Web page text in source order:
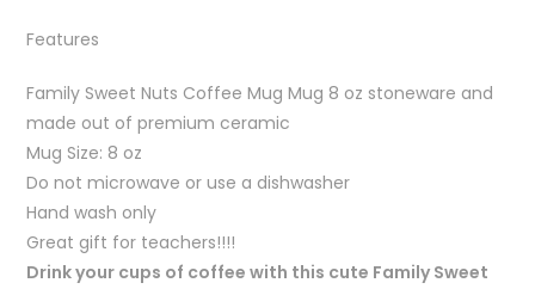
Features
Family Sweet Nuts Coffee Mug Mug 8 oz stoneware and
made out of premium ceramic
Mug Size: 8 oz
Do not microwave or use a dishwasher
Hand wash only
Great gift for teachers!!!!
Drink your cups of coffee with this cute Family Sweet